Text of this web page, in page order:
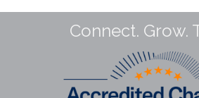
Connect. Grow.